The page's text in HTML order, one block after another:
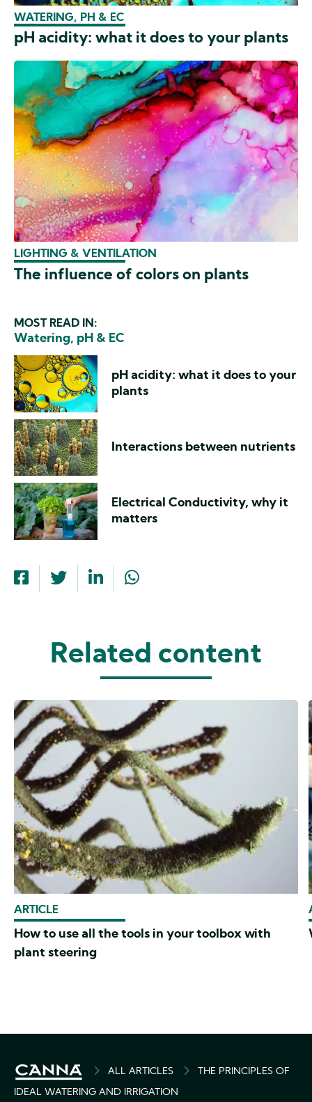
WATERING, PH & EC
pH acidity: what it does to your plants
LIGHTING & VENTILATION
The influence of colors on plants
MOST READ IN:
Watering, pH & EC
pH acidity: what it does to your
plants
Interactions between nutrients
Electrical Conductivity, why it
matters
Related content
ARTICLE
How to use all the tools in your toolbox with
plant steering
BREADCRUMBALL ARTICLES
THE PRINCIPLES OF
IDEAL WATERING AND IRRIGATION